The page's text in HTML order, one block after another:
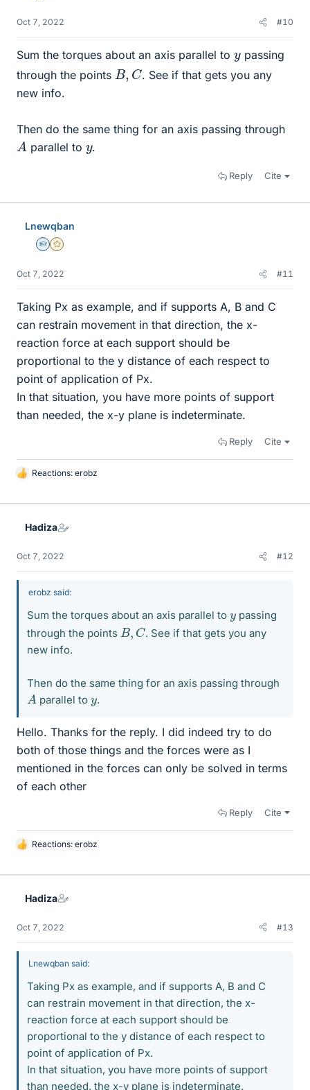
Oct 7, 2022 #10
Sum the torques about an axis parallel to ypassing
through the points B, C . See if that gets you any
new info.
Then do the same thing for an axis passing through
Aparallel to y.
Reply Cite
Lnewqban
Homework Helper
Gold Member
Oct 7, 2022 #11
Taking Px as example, and if supports A, B and C
can restrain movement in that direction, the x-
reaction force at each support should be
proportional to the y distance of each respect to
point of application of Px.
In that situation, you have more points of support
than needed, the x-y plane is indeterminate.
Reply Cite
L
k
Reactions: erobz
Hadiza
Oct 7, 2022 #12
erobz said:
Sum the torques about an axis parallel to y passing
through the points B, C . See if that gets you any
new info.
Then do the same thing for an axis passing through
Aparallel to y.
Hello. Thanks for the reply. I did indeed try to do
both of those things and the forces were as I
mentioned in the forces can only be solved in terms
of each other
Reply Cite
L
k
Reactions: erobz
Hadiza
Oct 7, 2022 #13
Lnewqban said:
Taking Px as example, and if supports A, B and C
can restrain movement in that direction, the x-
reaction force at each support should be
proportional to the y distance of each respect to
point of application of Px.
In that situation, you have more points of support
than needed, the x-y plane is indeterminate.